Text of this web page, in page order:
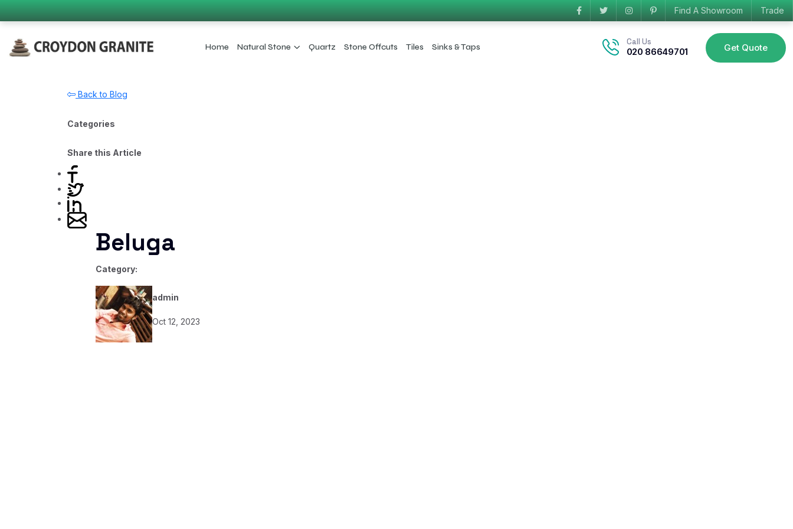
Find A Showroom Trade
Home Natural Stone Quartz Stone Offcuts Tiles Sinks & Taps
Call Us
020 86649701 Get Quote
Back to Blog
Categories
Share this Article
Beluga
Category:
admin
Oct 12, 2023